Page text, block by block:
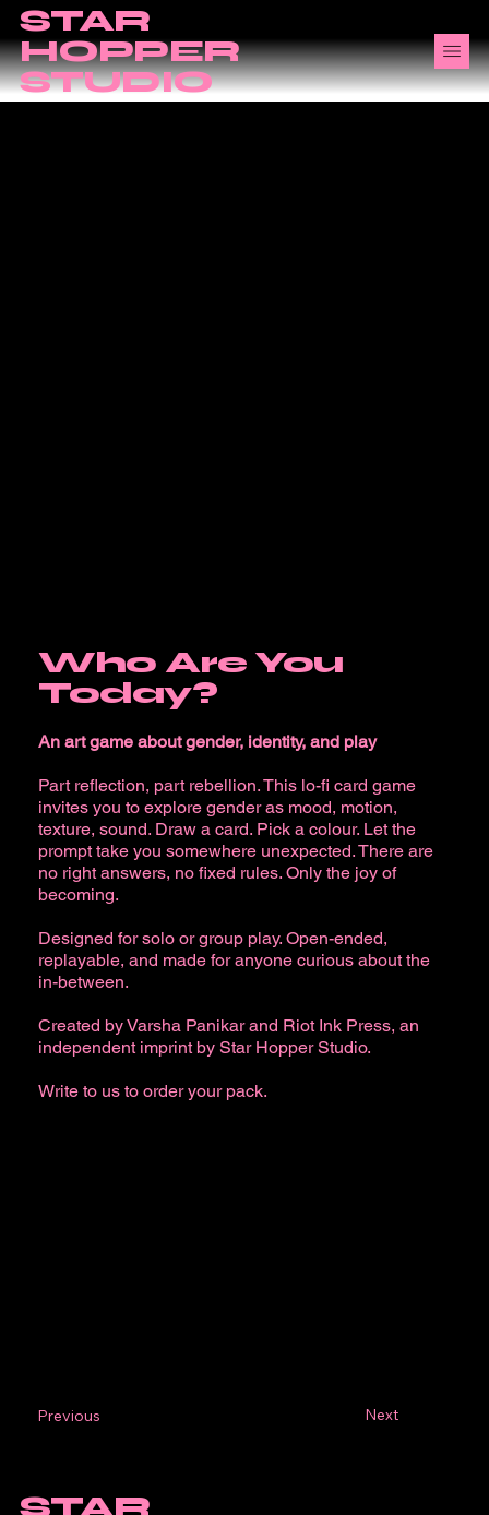
STAR
HOPPER
STUDIO
Who Are You
Today?
An art game about gender, identity, and play
Part reflection, part rebellion. This lo-fi card game
invites you to explore gender as mood, motion,
texture, sound. Draw a card. Pick a colour. Let the
prompt take you somewhere unexpected. There are
no right answers, no fixed rules. Only the joy of
becoming.
Designed for solo or group play. Open-ended,
replayable, and made for anyone curious about the
in-between.
Created by Varsha Panikar and Riot Ink Press, an
independent imprint by Star Hopper Studio.
Write to us to order your pack.
Previous Next